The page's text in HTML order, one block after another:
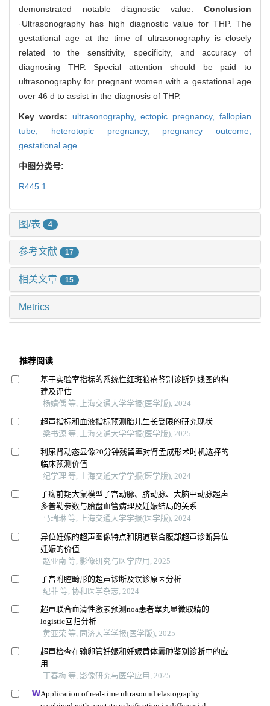
demonstrated notable diagnostic value. Conclusion
·Ultrasonography has high diagnostic value for THP. The
gestational age at the time of ultrasonography is closely
related to the sensitivity, specificity, and accuracy of
diagnosing THP. Special attention should be paid to
ultrasonography for pregnant women with a gestational age
over 46 d to assist in the diagnosis of THP.
Key words: ultrasonography,ectopic pregnancy,fallopian
tube, heterotopic pregnancy, pregnancy outcome,
gestational age
中图分类号:
R445.1
图/表 4
参考文献 17
相关文章 15
Metrics
推荐阅读
基于实验室指标的系统性红斑狼疮鉴别诊断列线图的构
建及评估
杨婧偊 等, 上海交通大学学报(医学版), 2024
超声指标和血液指标预测胎儿生长受限的研究现状
梁书源 等, 上海交通大学学报(医学版), 2025
利尿肾动态显像20分钟残留率对肾盂成形术时机选择的
临床预测价值
纪学理 等, 上海交通大学学报(医学版), 2024
子痫前期大鼠模型子宫动脉、脐动脉、大脑中动脉超声
多普勒参数与胎盘血管病理及妊娠结局的关系
马瑞琳 等, 上海交通大学学报(医学版), 2024
异位妊娠的超声图像特点和阴道联合腹部超声诊断异位
妊娠的价值
赵亚南 等, 影像研究与医学应用, 2025
子宫附腔畸形的超声诊断及误诊原因分析
纪菲 等, 协和医学杂志, 2024
超声联合血清性激素预测noa患者睾丸显微取精的
logistic回归分析
黄亚荣 等, 同济大学学报(医学版), 2025
超声检查在输卵管妊娠和妊娠黄体囊肿鉴别诊断中的应
用
丁春梅 等, 影像研究与医学应用, 2025
Application of real-time ultrasound elastography